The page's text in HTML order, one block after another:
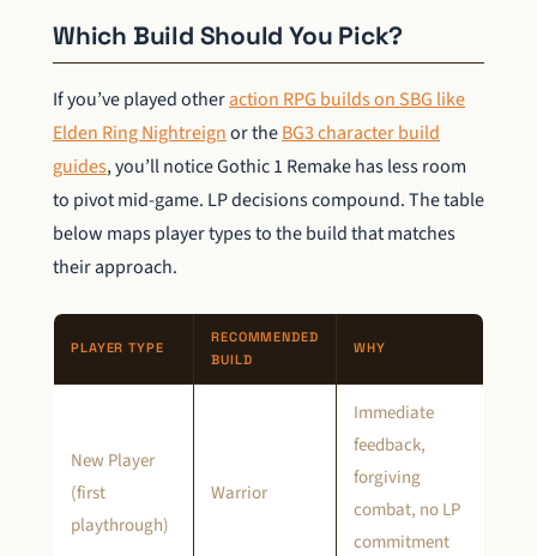
Which Build Should You Pick?
If you’ve played otheraction RPG builds on SBG like
Elden Ring Nightreignor theBG3 character build
guides, you’ll notice Gothic 1 Remake has less room
to pivot mid-game. LP decisions compound. The table
below maps player types to the build that matches
their approach.
PLAYER TYPE
RECOMMENDED
BUILD
WHY
New Player
(first
playthrough)
Warrior
Immediate
feedback,
forgiving
combat, no LP
commitment